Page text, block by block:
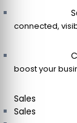
connected,
boost your
Sales
Sales